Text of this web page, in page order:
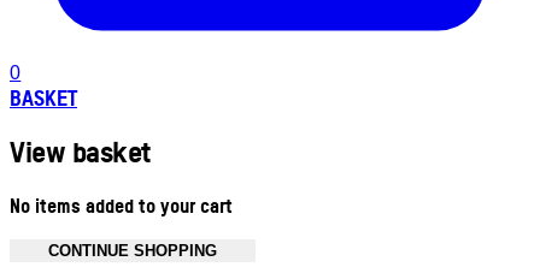
0
BASKET
View basket
No items added to your cart
CONTINUE SHOPPING